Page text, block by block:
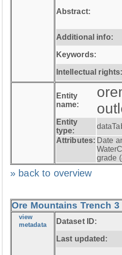
Abstract:
Additional info:
Keywords:
Intellectual
Entity
name:
Entity
type:
Attributes: Date
grade (
» back to overview
Ore Mountains Trench
view
metadata Dataset ID:
Last updated: